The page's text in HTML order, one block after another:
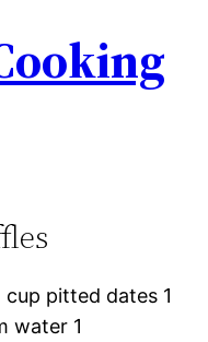
pitted dates 1
water 1